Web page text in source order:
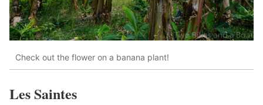
Check out the flower on a banana plant!
Les Saintes